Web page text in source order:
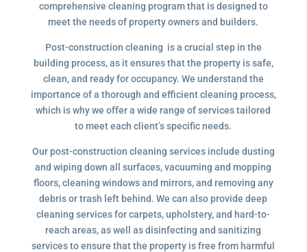
comprehensive cleaning program that is designed to
meet the needs of property owners and builders.
Post-construction cleaning is a crucial step in the
building process, as it ensures that the property is safe,
clean, and ready for occupancy. We understand the
importance of a thorough and efficient cleaning process,
which is why we offer a wide range of services tailored
to meet each client’s specific needs.
Our post-construction cleaning services include dusting
and wiping down all surfaces, vacuuming and mopping
floors, cleaning windows and mirrors, and removing any
debris or trash left behind. We can also provide deep
cleaning services for carpets, upholstery, and hard-to-
reach areas, as well as disinfecting and sanitizing
services to ensure that the property is free from harmful